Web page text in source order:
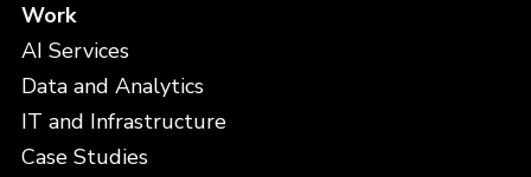
Work
AI Services
Data and Analytics
IT and Infrastructure
Case Studies